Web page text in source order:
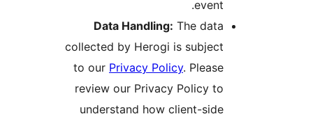
Data Handling:
collected by Herogi is
to ourPrivacy Policy
review our Privacy Policy
understand how client-